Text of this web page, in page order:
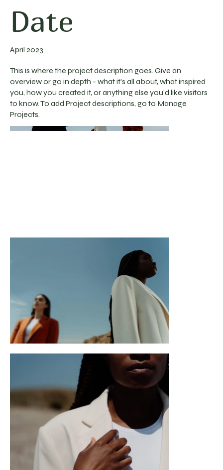
Date
April 2023
This is where the project description goes. Give an
overview or go in depth - what it's all about, what inspired
you, how you created it, or anything else you'd like visitors
to know. To add Project descriptions, go to Manage
Projects.